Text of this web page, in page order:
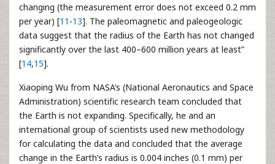
changing (the measurement error does not exceed 0.2 mm
per year) [11 -13]. The paleomagnetic and paleogeologic
data suggest that the radius of the Earth has not changed
significantly over the last 400–600 million years at least”
[14,15].
Xiaoping Wu from NASA’s (National Aeronautics and Space
Administration) scientific research team concluded that
the Earth is not expanding. Specifically, he and an
international group of scientists used new methodology
for calculating the data and concluded that the average
change in the Earth’s radius is 0.004 inches (0.1 mm) per